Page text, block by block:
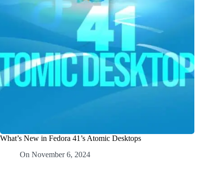
What’s New in Fedora 41’s Atomic Desktops
On November 6, 2024